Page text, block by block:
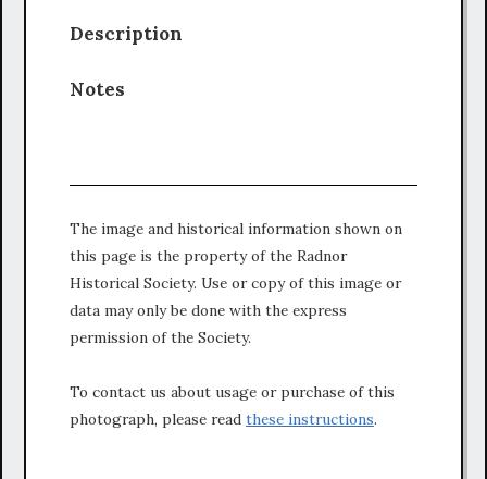
Description
Notes
The image and historical information shown on
this page is the property of the Radnor
Historical Society. Use or copy of this image or
data may only be done with the express
permission of the Society.
To contact us about usage or purchase of this
photograph, please read these instructions.